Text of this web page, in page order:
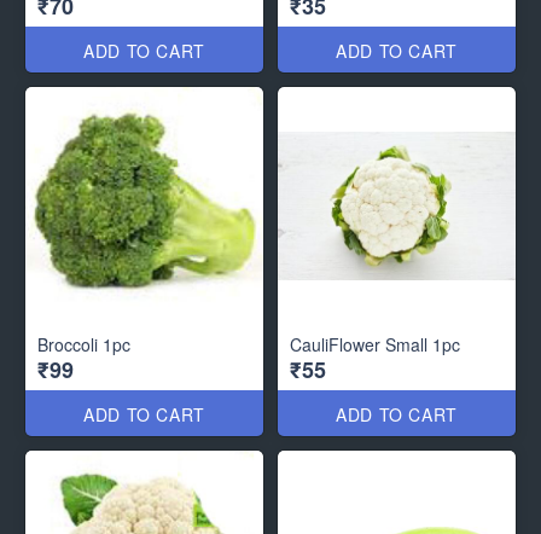
ADD TO CART ADD TO CART
Broccoli 1pc
₹99
ADD TO CART
CauliFlower Small 1pc
₹55
ADD TO CART